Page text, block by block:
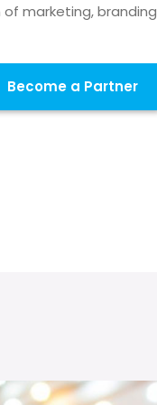
marketing, branding
Become a Partner